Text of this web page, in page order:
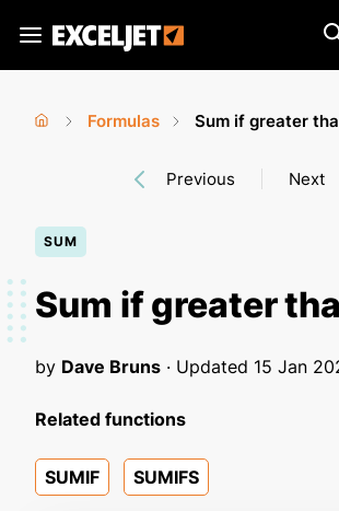
main
Exceljet
here
Formulas
Sum if greater
Previous Next
SUM
Sum if greater
by Dave Bruns · Updated 15 Jan
Related functions
SUMIF SUMIFS